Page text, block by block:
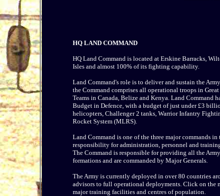
HQ LAND COMMAND
HQ Land Command is located at Erskine Barracks,
Isles and almost 100% of its fighting capability.
Land Command's role is to deliver and sustain the
the Command comprises all operational troops in
Teams in Canada, Belize and Kenya. Land Command
Budget in Defence, with a budget of just under £3
helicopters, Challenger 2 tanks, Warrior Infantry
Rocket System (MLRS).
Land Command is one of the three major commands
responsibility for administration, personnel and
The Command is responsible for providing all the
formations and are commanded by Major Generals.
The Army is currently deployed in over 80 countries
advisors to full operational deployments. Click on the
major training facilities and centres of population.